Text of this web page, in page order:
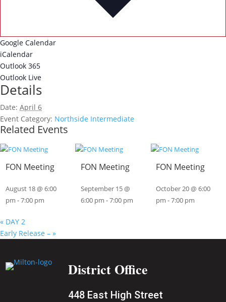
Google Calendar
iCalendar
Outlook 365
Outlook Live
Details
Date: April 6
Event Category: Northside Intermediate
Related Events
FON Meeting
August 18 @ 6:00
pm -7:00 pm
FON Meeting
September 15 @
6:00 pm -7:00 pm
FON Meeting
October 20 @ 6:00
pm -7:00 pm
« DAY 2
Early Release – »
District Office
448 East High Street